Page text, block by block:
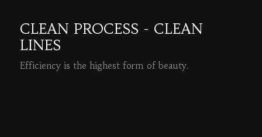
CLEAN PROCESS - CLEAN
LINES
Efficiency is the highest form of beauty.